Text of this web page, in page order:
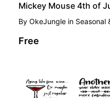
Mickey Mouse 4th of
By OkeJungle in Seasonal
Free
PREMIUM